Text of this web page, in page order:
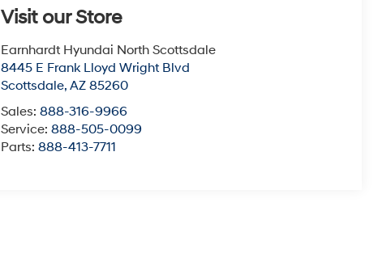
Visit our Store
Earnhardt Hyundai North Scottsdale
8445 E Frank Lloyd Wright Blvd
Scottsdale,AZ 85260
Sales:888-316-9966
Service:888-505-0099
Parts:888-413-7711